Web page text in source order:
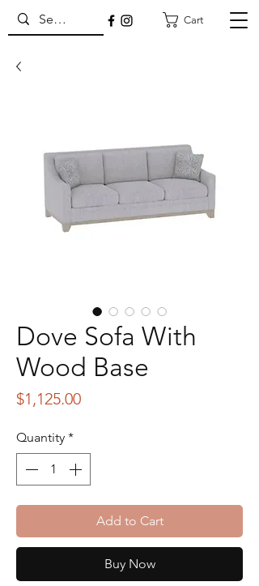
Cart
Dove Sofa With
Wood Base
$1,125.00Price
Quantity *
Add to Cart
Buy Now